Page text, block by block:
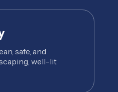
safe, and
well-lit